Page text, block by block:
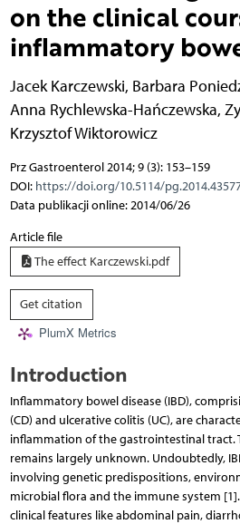
on the clinical
inflammatory
Jacek Karczewski, Barbara
Anna Rychlewska-Hańczewska,
Krzysztof Wiktorowicz
Prz Gastroenterol 2014; 9 (3): 153–159
DOI: https://doi.org/10.5114/
Data publikacji online: 2014/06/26
Article file
The effect Karczewski.pdf
Get citation
PlumX Metrics
Introduction
Inflammatory bowel disease (IBD),
(CD) and ulcerative colitis (UC), are
inflammation of the gastrointestinal tract.
remains largely unknown. Undoubtedly,
involving genetic predispositions,
microbial flora and the immune system
clinical features like abdominal pain,